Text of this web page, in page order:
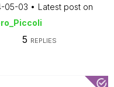
05-03
Latest post on
5 REPLIES